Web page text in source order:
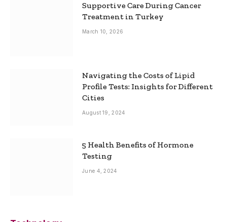
Supportive Care During Cancer
Treatment in Turkey
March 10, 2026
Navigating the Costs of Lipid
Profile Tests: Insights for Different
Cities
August 19, 2024
5 Health Benefits of Hormone
Testing
June 4, 2024